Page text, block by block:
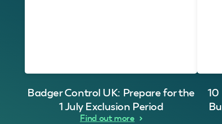
Badger Control UK: Prepare for the
1 July Exclusion Period
Find out more